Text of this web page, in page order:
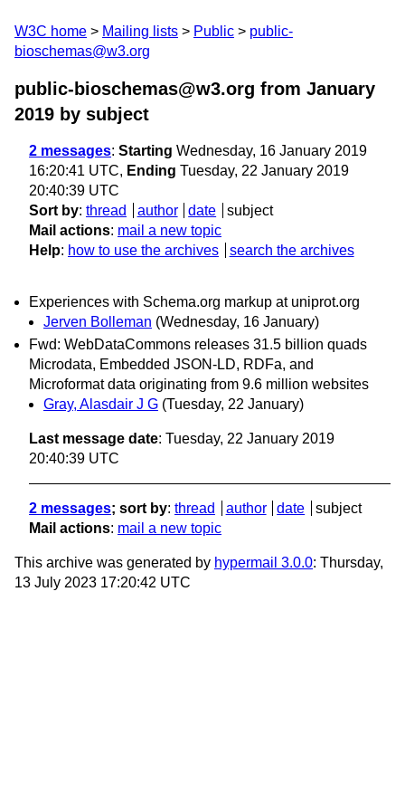
W3C home Mailing lists Public
public-
bioschemas@w3.org
public-bioschemas@w3.org from January
2019 by subject
2 messages: Starting Wednesday, 16 January 2019
16:20:41 UTC, Ending Tuesday, 22 January 2019
20:40:39 UTC
Sort by: thread author date
subject
Mail actions: mail a new topic
Help: how to use the archives search the archives
Experiences with Schema.org markup at uniprot.org
Jerven Bolleman (Wednesday, 16 January)
Fwd: WebDataCommons releases 31.5 billion quads
Microdata, Embedded JSON-LD, RDFa, and
Microformat data originating from 9.6 million websites
Gray, Alasdair J G (Tuesday, 22 January)
Last message date: Tuesday, 22 January 2019
20:40:39 UTC
2 messages; sort by: thread author date
subject
Mail actions: mail a new topic
This archive was generated by hypermail 3.0.0: Thursday,
13 July 2023 17:20:42 UTC